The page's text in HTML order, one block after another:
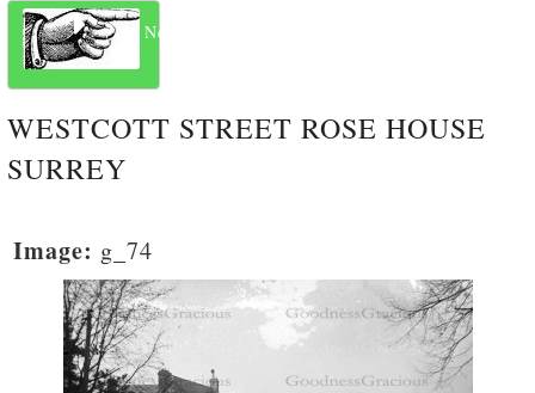
Next
WESTCOTT STREET ROSE HOUSE
SURREY
Image: g_74